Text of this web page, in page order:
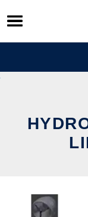
Skip
to
content